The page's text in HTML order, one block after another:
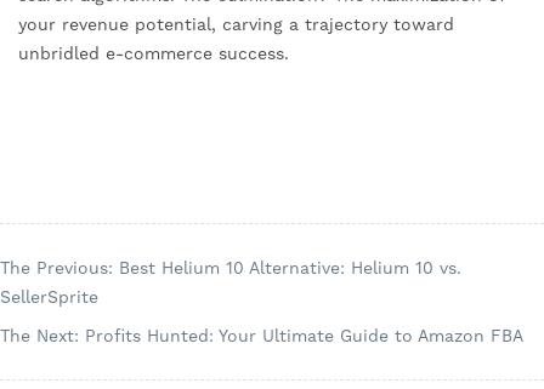
your revenue potential, carving a trajectory toward
unbridled e-commerce success.
The Previous: Best Helium 10 Alternative: Helium 10 vs.
SellerSprite
The Next: Profits Hunted: Your Ultimate Guide to Amazon FBA